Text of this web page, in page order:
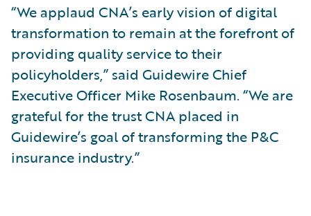
“We applaud CNA’s early vision of digital
transformation to remain at the forefront of
providing quality service to their
policyholders,” said Guidewire Chief
Executive Officer Mike Rosenbaum. “We are
grateful for the trust CNA placed in
Guidewire’s goal of transforming the P&C
insurance industry.”